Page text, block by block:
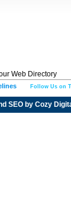
Web Directory
Follow Us on
SEO by Cozy